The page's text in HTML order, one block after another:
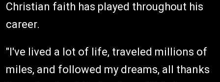
Christian faith has played throughout his
career.
"I've lived a lot of life, traveled millions of
miles, and followed my dreams, all thanks